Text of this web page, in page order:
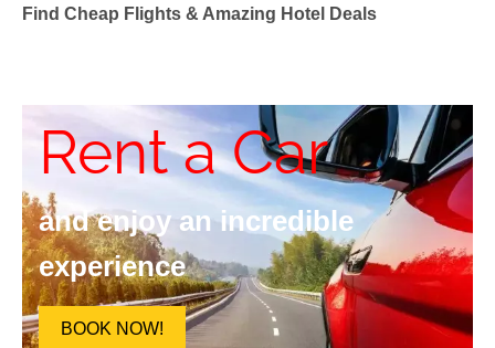
Find Cheap Flights & Amazing Hotel Deals
Rent a Car
and enjoy an incredible
experience
BOOK NOW!